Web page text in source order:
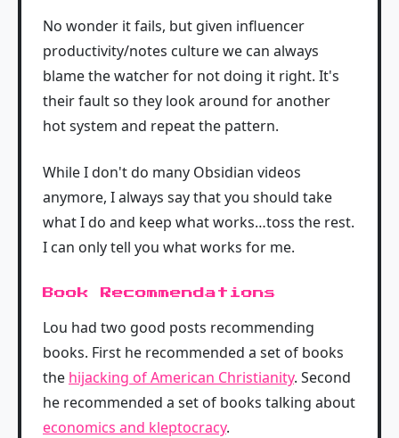
No wonder it fails, but given influencer
productivity/notes culture we can always
blame the watcher for not doing it right. It's
their fault so they look around for another
hot system and repeat the pattern.
While I don't do many Obsidian videos
anymore, I always say that you should take
what I do and keep what works…toss the rest.
I can only tell you what works for me.
Book Recommendations
Lou had two good posts recommending
books. First he recommended a set of books
the hijacking of American Christianity. Second
he recommended a set of books talking about
economics and kleptocracy.